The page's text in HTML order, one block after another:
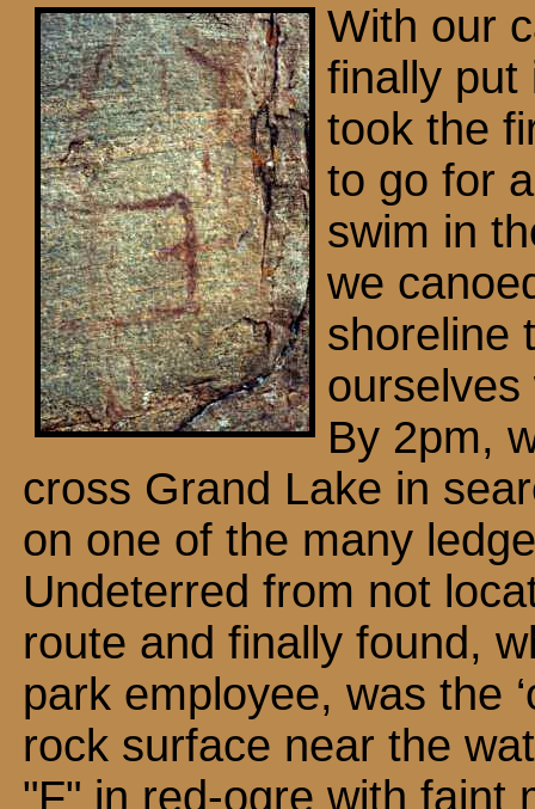
With our
finally put
took the
to go for
swim in
we
shoreline
By 2pm,
cross Grand Lake in
on one of the many
Undeterred from not
route and finally found,
park employee, was the
rock surface near the
"F" in red-ogre with faint